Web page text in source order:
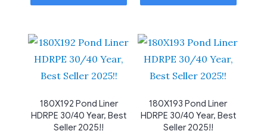
180X192 Pond Liner
HDRPE 30/40 Year, Best
Seller 2025!!
180X193 Pond Liner
HDRPE 30/40 Year, Best
Seller 2025!!